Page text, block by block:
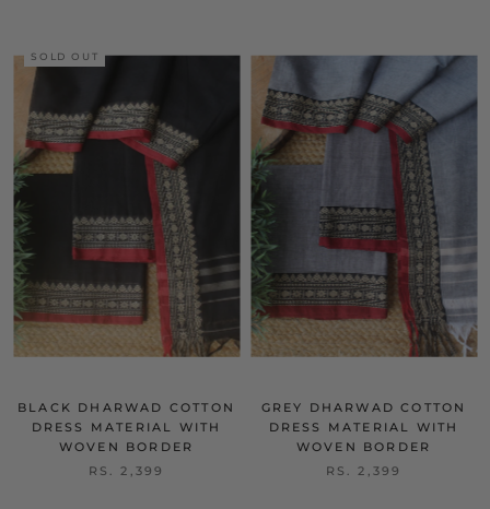
SOLD OUT
BLACK DHARWAD COTTON
DRESS MATERIAL WITH
WOVEN BORDER
RS. 2,399
GREY DHARWAD COTTON
DRESS MATERIAL WITH
WOVEN BORDER
RS. 2,399